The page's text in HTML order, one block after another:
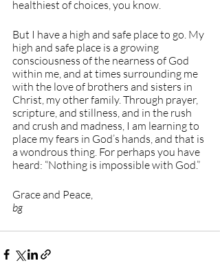
healthiest of choices, you know.
But I have a high and safe place to go. My
high and safe place is a growing
consciousness of the nearness of God
within me, and at times surrounding me
with the love of brothers and sisters in
Christ, my other family. Through prayer,
scripture, and stillness, and in the rush
and crush and madness, I am learning to
place my fears in God’s hands, and that is
a wondrous thing. For perhaps you have
heard: “Nothing is impossible with God.”
Grace and Peace,
bg